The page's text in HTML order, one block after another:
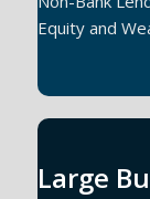
Equity and
Large